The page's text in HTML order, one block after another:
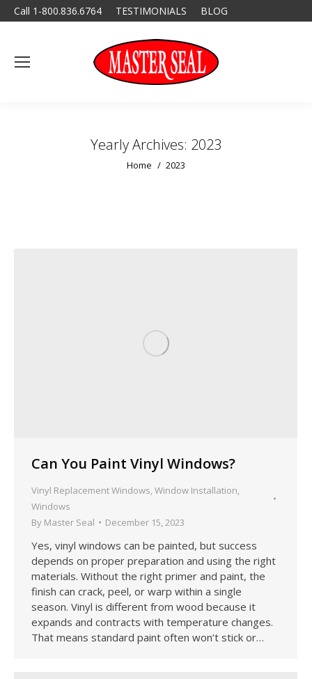
Call 1-800.836.6764 TESTIMONIALS BLOG
Yearly Archives: 2023
You are here:
Home 2023
Can You Paint Vinyl Windows?
Vinyl Replacement Windows Window Installation
Windows
By Master Seal December 15, 2023
Yes, vinyl windows can be painted, but success
depends on proper preparation and using the right
materials. Without the right primer and paint, the
finish can crack, peel, or warp within a single
season. Vinyl is different from wood because it
expands and contracts with temperature changes.
That means standard paint often won’t stick or…